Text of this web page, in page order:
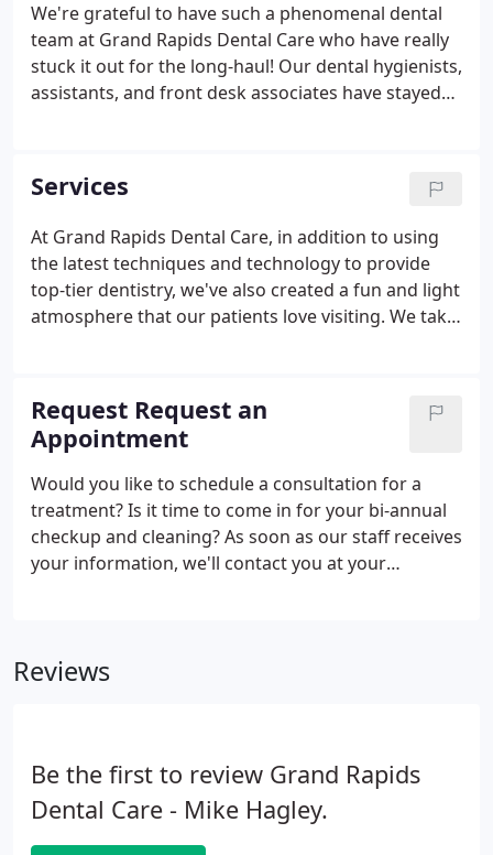
We're grateful to have such a phenomenal dental
team at Grand Rapids Dental Care who have really
stuck it out for the long-haul! Our dental hygienists,
assistants, and front desk associates have stayed
worked hard to create an environment that's
welcoming, light, and warm, and they truly make
each of our patients' experiences special.
Services
At Grand Rapids Dental Care, in addition to using
the latest techniques and technology to provide
top-tier dentistry, we've also created a fun and light
atmosphere that our patients love visiting. We take
patients' questions are answered before they leave
our office.
Request Request an
Appointment
Would you like to schedule a consultation for a
treatment? Is it time to come in for your bi-annual
checkup and cleaning? As soon as our staff receives
your information, we'll contact you at your
may have while you've got us on the phone!
Reviews
Be the first to review Grand Rapids
Dental Care - Mike Hagley.